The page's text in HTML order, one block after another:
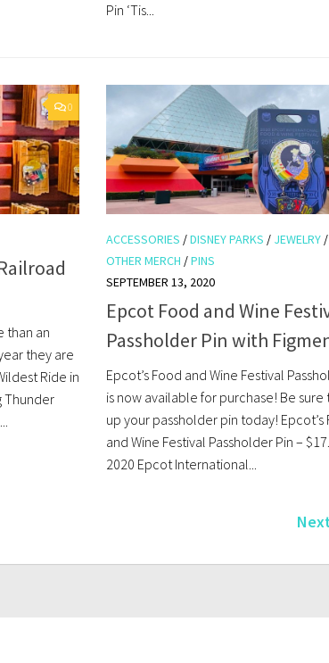
Pin ‘Tis...
0
than an
they are
Ride in
Thunder
ACCESSORIES /DISNEY PARKS / JEWELRY /
OTHER MERCH /PINS
SEPTEMBER 13, 2020
Epcot Food and Wine
Passholder Pin with
Epcot’s Food and Wine Festival
is now available for purchase! Be sure
up your passholder pin today! Epcot’s
and Wine Festival Passholder Pin –
2020 Epcot International...